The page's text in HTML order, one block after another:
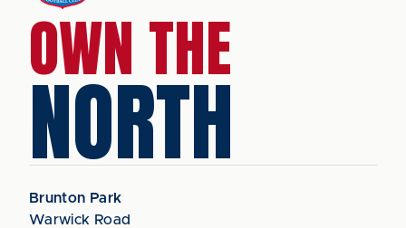
OWN THE
NORTH
Brunton Park
Warwick Road